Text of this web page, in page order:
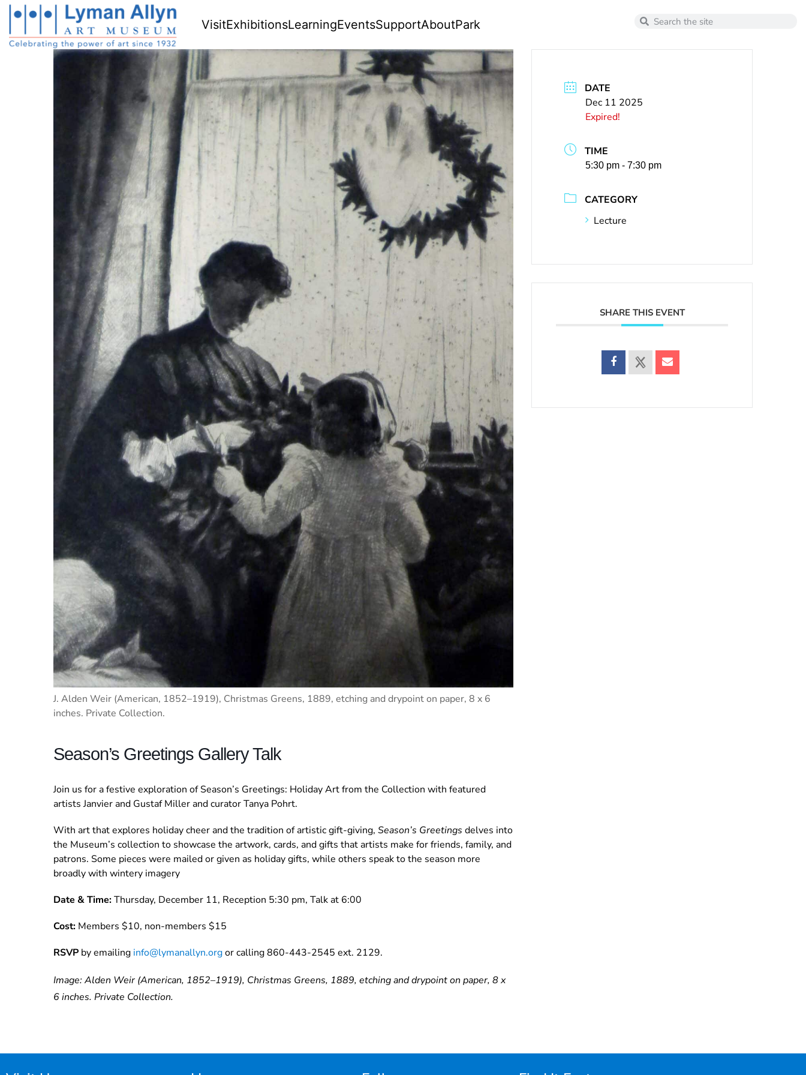
VisitExhibitionsLearningEventsSupportAboutPark
J. Alden Weir (American, 1852–1919), Christmas Greens, 1889, etching and drypoint on paper, 8 x 6
inches. Private Collection.
Season’s Greetings Gallery Talk
Join us for a festive exploration of Season’s Greetings: Holiday Art from the Collection with featured
artists Janvier and Gustaf Miller and curator Tanya Pohrt.
With art that explores holiday cheer and the tradition of artistic gift-giving, Season’s Greetings delves into
the Museum’s collection to showcase the artwork, cards, and gifts that artists make for friends, family, and
patrons. Some pieces were mailed or given as holiday gifts, while others speak to the season more
broadly with wintery imagery
Date & Time:Thursday, December 11, Reception 5:30 pm, Talk at 6:00
Cost: Members $10, non-members $15
RSVP by emailing info@lymanallyn.orgor calling 860-443-2545 ext. 2129.
Image: Alden Weir (American, 1852–1919), Christmas Greens, 1889, etching and drypoint on paper, 8 x
6 inches. Private Collection.
DATE
Dec 11 2025
Expired!
TIME
5:30 pm - 7:30 pm
CATEGORY
Lecture
SHARE THIS EVENT